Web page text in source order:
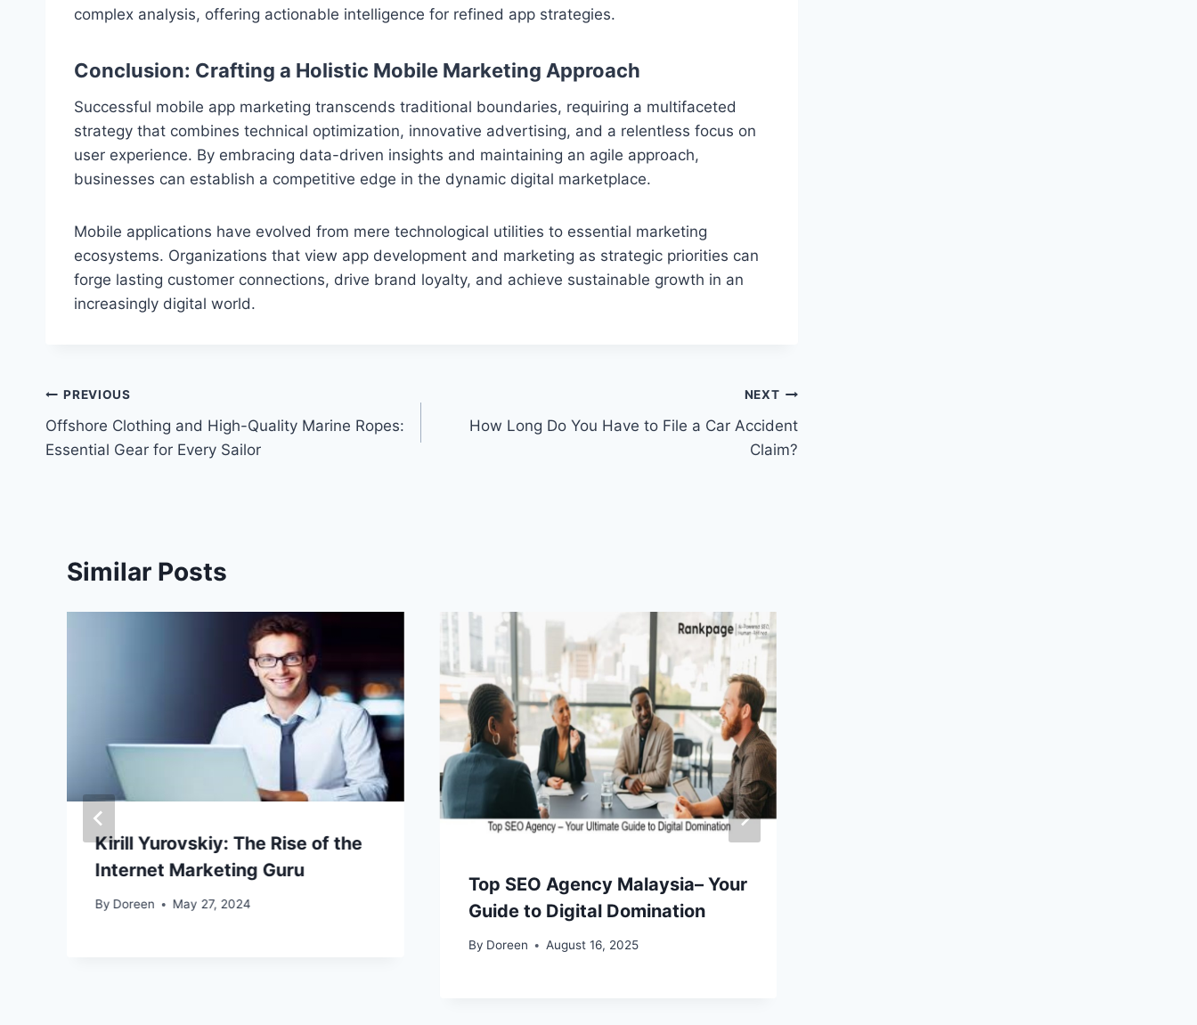
complex analysis, offering actionable intelligence for refined app strategies.
Conclusion: Crafting a Holistic Mobile Marketing Approach
Successful mobile app marketing transcends traditional boundaries, requiring a multifaceted
strategy that combines technical optimization, innovative advertising, and a relentless focus on
user experience. By embracing data-driven insights and maintaining an agile approach,
businesses can establish a competitive edge in the dynamic digital marketplace.
Mobile applications have evolved from mere technological utilities to essential marketing
ecosystems. Organizations that view app development and marketing as strategic priorities can
forge lasting customer connections, drive brand loyalty, and achieve sustainable growth in an
increasingly digital world.
Post
navigation
PREVIOUS
Offshore Clothing and High-Quality Marine Ropes:
Essential Gear for Every Sailor
NEXT
How Long Do You Have to File a Car Accident
Claim?
Similar Posts
Kirill Yurovskiy: The Rise of the
Internet Marketing Guru
By Doreen May 27, 2024
Top SEO Agency Malaysia– Your
Guide to Digital Domination
By Doreen August 16, 2025